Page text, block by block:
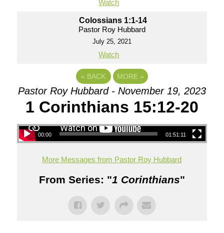
Watch
Colossians 1:1-14
Pastor Roy Hubbard
July 25, 2021
Watch
« BACK MORE »
Pastor Roy Hubbard - November 19, 2023
1 Corinthians 15:12-20
00:00 01:51:11
More Messages from Pastor Roy Hubbard
From Series: "1 Corinthians"